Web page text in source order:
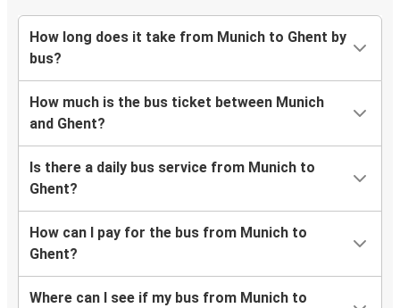
How long does it take from Munich to Ghent by
bus?
How much is the bus ticket between Munich
and Ghent?
Is there a daily bus service from Munich to
Ghent?
How can I pay for the bus from Munich to
Ghent?
Where can I see if my bus from Munich to